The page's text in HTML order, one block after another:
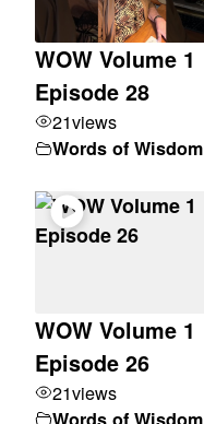
WOW Volume 1
Episode 28
21views
Words of Wisdom
WOW Volume 1
Episode 26
21views
Words of Wisdom